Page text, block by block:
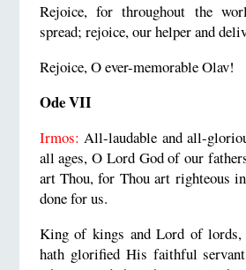
Rejoice, for throughout the
spread; rejoice, our helper and
Rejoice, O ever-memorable Olav!
Ode VII
Irmos: All-laudable and all-
all ages, O Lord God of our
art Thou, for Thou art righteous
done for us.
King of kings and Lord of
hath glorified His faithful